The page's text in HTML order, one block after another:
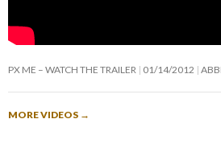
PX ME – WATCH THE TRAILER 01/14/2012
MORE VIDEOS →